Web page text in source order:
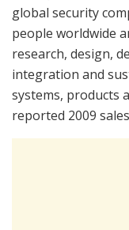
global security
people worldwide
research, design,
integration and
systems, products
reported 2009